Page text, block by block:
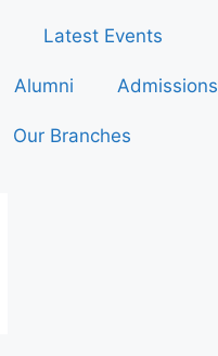
Latest Events
Alumni Admissions
Our Branches